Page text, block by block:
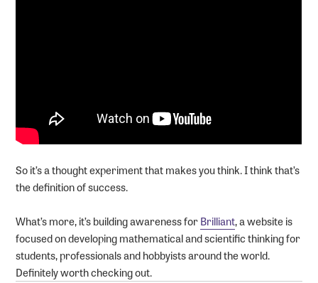
So it’s a thought experiment that makes you think. I think that’s
the definition of success.
What’s more, it’s building awareness forBrilliant, a website is
focused on developing mathematical and scientific thinking for
students, professionals and hobbyists around the world.
Definitely worth checking out.